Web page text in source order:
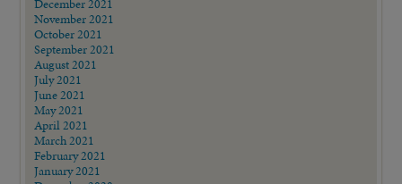
December 2021
November 2021
October 2021
September 2021
August 2021
July 2021
June 2021
May 2021
April 2021
March 2021
February 2021
January 2021